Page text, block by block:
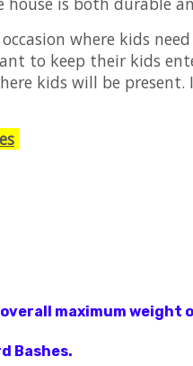
where kids
to keep their kids
kids will be
maximum weight
Bashes.